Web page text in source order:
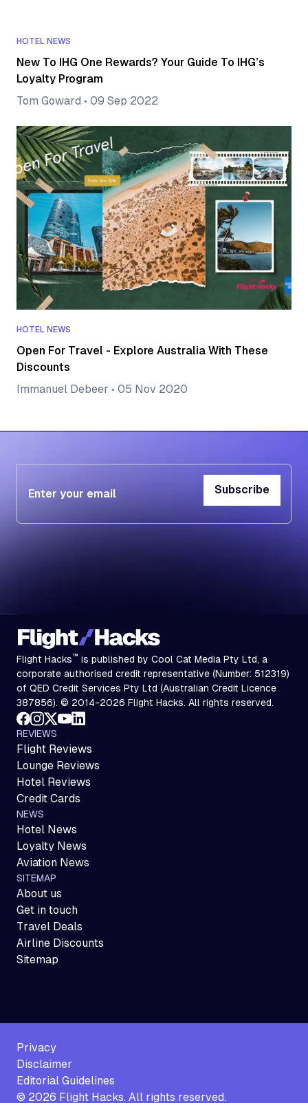
HOTEL NEWS
New To IHG One Rewards? Your Guide To IHG’s
Loyalty Program
Tom Goward • 09 Sep 2022
HOTEL NEWS
Open For Travel - Explore Australia With These
Discounts
Immanuel Debeer • 05 Nov 2020
Subscribe
Subscribe
Flight Hacks™ is published by Cool Cat Media Pty Ltd, a
corporate authorised credit representative (Number: 512319)
of QED Credit Services Pty Ltd (Australian Credit Licence
387856). © 2014-2026 Flight Hacks. All rights reserved.
REVIEWS
Flight Reviews
Lounge Reviews
Hotel Reviews
Credit Cards
NEWS
Hotel News
Loyalty News
Aviation News
SITEMAP
About us
Get in touch
Travel Deals
Airline Discounts
Sitemap
Privacy
Disclaimer
Editorial Guidelines
© 2026 Flight Hacks. All rights reserved.